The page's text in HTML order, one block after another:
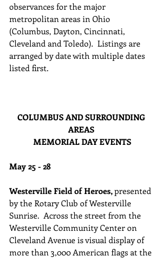
observances for the major
metropolitan areas in Ohio
(Columbus, Dayton, Cincinnati,
Cleveland and Toledo).  Listings are
arranged by date with multiple dates
listed first.
COLUMBUS AND SURROUNDING
AREAS
MEMORIAL DAY EVENTS
May 25 - 28
Westerville Field of Heroes, presented
by the Rotary Club of Westerville
Sunrise.  Across the street from the
Westerville Community Center on
Cleveland Avenue is visual display of
more than 3,000 American flags at the